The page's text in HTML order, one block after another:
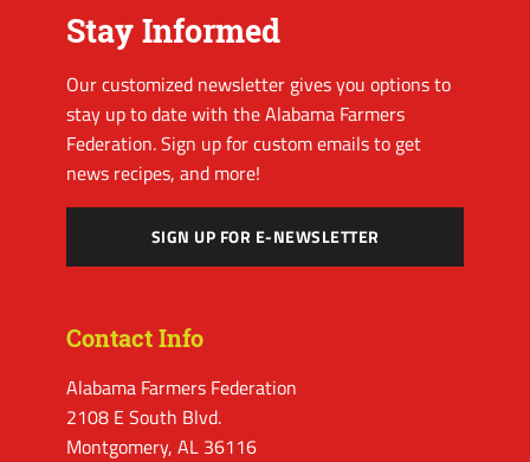
Stay Informed
Our customized newsletter gives you options to
stay up to date with the Alabama Farmers
Federation. Sign up for custom emails to get
news recipes, and more!
SIGN UP FOR E-NEWSLETTER
Contact Info
Alabama Farmers Federation
2108 E South Blvd.
Montgomery, AL 36116